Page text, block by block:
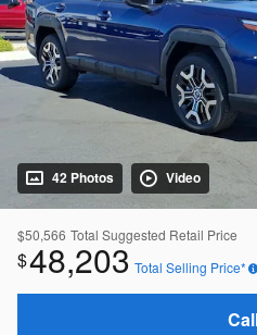
42 Photos Video
$50,566 Total Suggested Retail Price
$48,203 Total Selling Price*